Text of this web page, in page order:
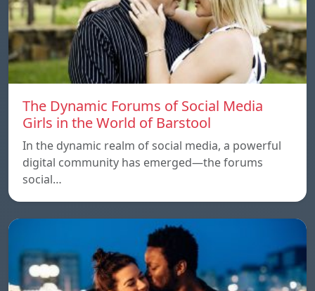
The Dynamic Forums of Social Media
Girls in the World of Barstool
In the dynamic realm of social media, a powerful
digital community has emerged—the forums
social…